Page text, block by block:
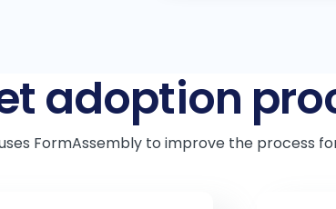
adoption
FormAssembly to improve the process